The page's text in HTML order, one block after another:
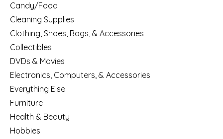
Candy/Food
Cleaning Supplies
Clothing, Shoes, Bags, & Accessories
Collectibles
DVDs & Movies
Electronics, Computers, & Accessories
Everything Else
Furniture
Health & Beauty
Hobbies